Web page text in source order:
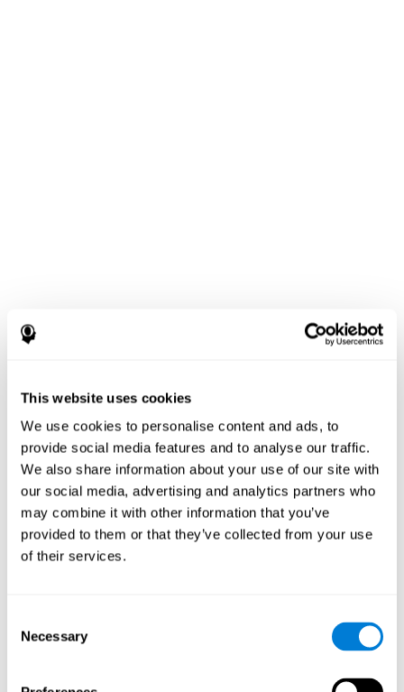
This website uses cookies
We use cookies to personalise content and ads, to
provide social media features and to analyse our traffic.
We also share information about your use of our site with
our social media, advertising and analytics partners who
may combine it with other information that you’ve
provided to them or that they’ve collected from your use
of their services.
Selection
Necessary